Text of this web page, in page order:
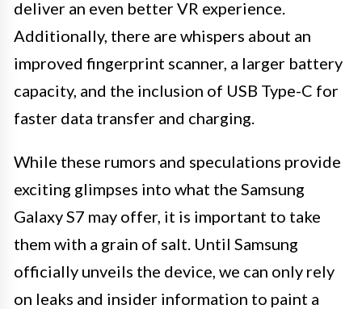
deliver an even better VR experience.
Additionally, there are whispers about an
improved fingerprint scanner, a larger battery
capacity, and the inclusion of USB Type-C for
faster data transfer and charging.
While these rumors and speculations provide
exciting glimpses into what the Samsung
Galaxy S7 may offer, it is important to take
them with a grain of salt. Until Samsung
officially unveils the device, we can only rely
on leaks and insider information to paint a